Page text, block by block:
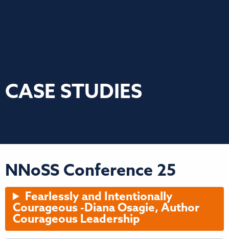
CASE STUDIES
NNoSS Conference 25
Fearlessly and Intentionally
Courageous -Diana Osagie, Author
Courageous Leadership